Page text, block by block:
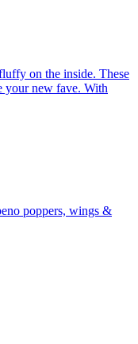
on the inside. These
your new fave. With
poppers, wings &